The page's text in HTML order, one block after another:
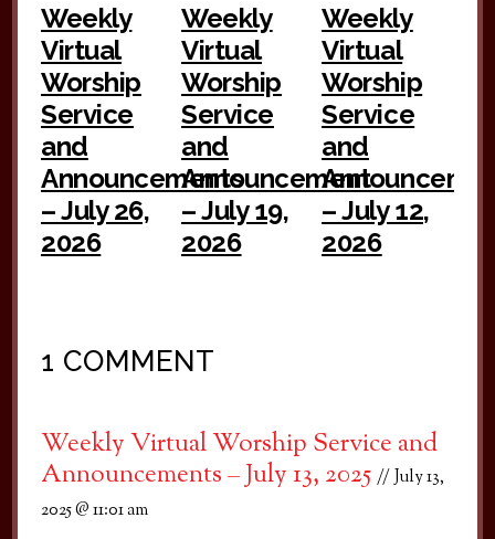
Weekly
Virtual
Worship
Service
and
Announcements
– July 26,
2026
Weekly
Virtual
Worship
Service
and
Announcement
– July 19,
2026
Weekly
Virtual
Worship
Service
and
– July 12,
2026
1 COMMENT
Weekly Virtual Worship Service and
Announcements – July 13, 2025
July 13,
2025 @ 11:01 am